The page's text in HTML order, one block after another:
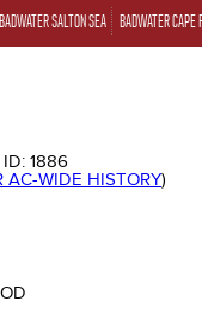
BADWATER SALTON SEA BADWATER CAPE
1886
AC-WIDE HISTORY)